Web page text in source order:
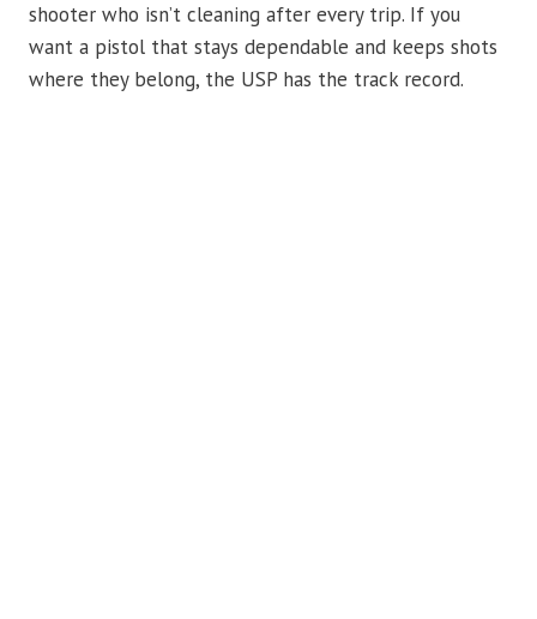
shooter who isn’t cleaning after every trip. If you
want a pistol that stays dependable and keeps shots
where they belong, the USP has the track record.